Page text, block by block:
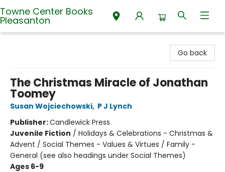
Towne Center Books
Pleasanton
Go back
The Christmas Miracle of Jonathan
Toomey
Susan Wojciechowski, P J Lynch
Publisher:Candlewick Press
Juvenile Fiction / Holidays & Celebrations - Christmas &
Advent / Social Themes - Values & Virtues / Family -
General (see also headings under Social Themes)
Ages 6-9